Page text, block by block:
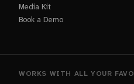
Media Kit
Book a Demo
WORKS WITH ALL YOUR